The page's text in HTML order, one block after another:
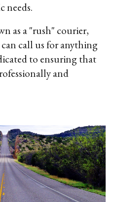
needs.
as a "rush" courier,
call us for anything
to ensuring that
and